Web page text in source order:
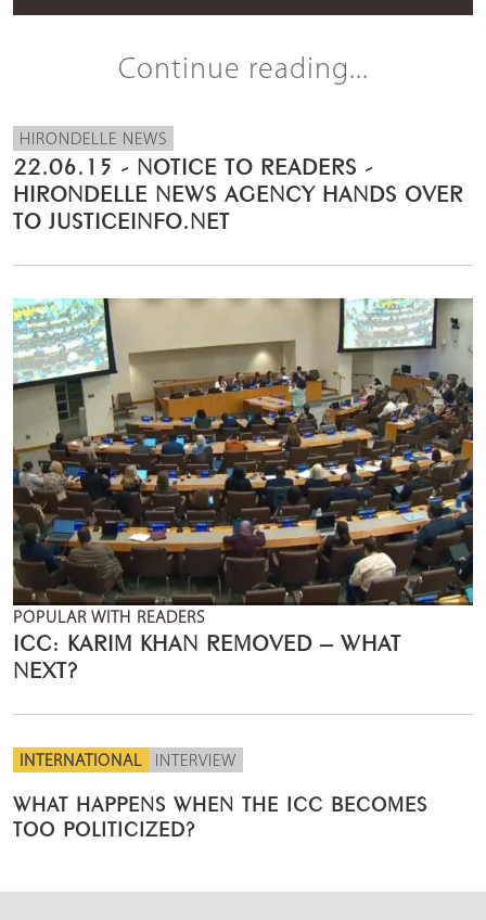
Continue reading...
HIRONDELLE NEWS
22.06.15 - NOTICE TO READERS -
HIRONDELLE NEWS AGENCY HANDS OVER
TO JUSTICEINFO.NET
POPULAR WITH READERS
ICC: KARIM KHAN REMOVED – WHAT
NEXT?
INTERNATIONAL INTERVIEW
WHAT HAPPENS WHEN THE ICC BECOMES
TOO POLITICIZED?